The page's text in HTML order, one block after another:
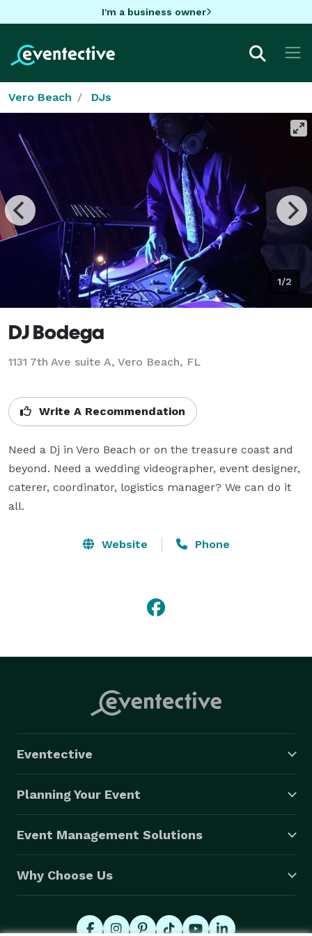
I'm a business owner
Vero Beach DJs
1/2
DJ Bodega
1131 7th Ave suite A, Vero Beach, FL
Write A Recommendation
Need a Dj in Vero Beach or on the treasure coast and
beyond. Need a wedding videographer, event designer,
caterer, coordinator, logistics manager? We can do it
all.
Website Phone
Eventective
Planning Your Event
Event Management Solutions
Why Choose Us